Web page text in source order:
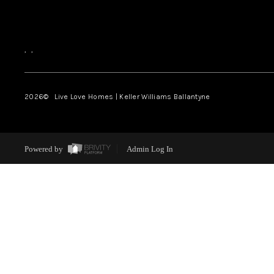
, ,
2026© Live Love Homes | Keller Williams Ballantyne
Powered by Admin Log In